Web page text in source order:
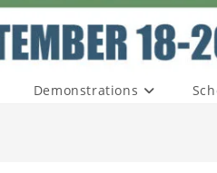
Demonstrations